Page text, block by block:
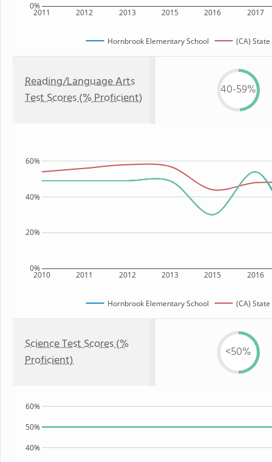
2011 2012 2013 2015 2016 2017
0%
Hornbrook Elementary School (CA) State
Reading/Language Arts
Test Scores (% Proficient)
40-59%
2010 2011 2012 2013 2015 2016
0%
20%
40%
60%
Hornbrook Elementary School (CA) State
Science Test Scores (%
Proficient)
<50%
40%
50%
60%